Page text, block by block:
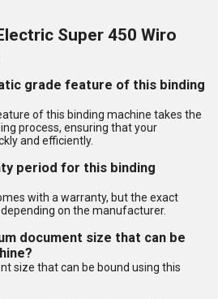
Super 450 Wiro
grade feature of this binding
of this binding machine takes the
process, ensuring that your
and efficiently.
period for this binding
with a warranty, but the exact
on the manufacturer.
document size that can be
size that can be bound using this